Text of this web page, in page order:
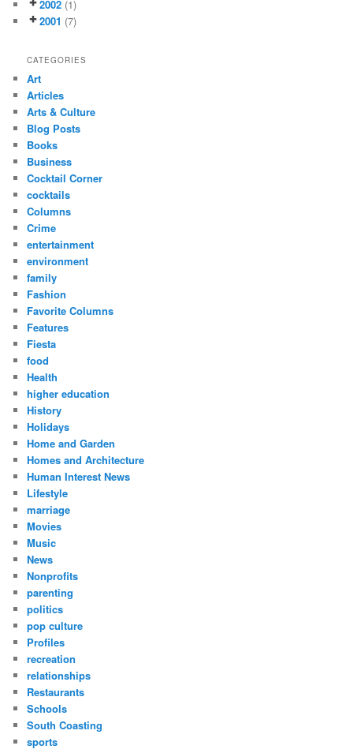
2002 (1)
2001 (7)
CATEGORIES
Art
Articles
Arts & Culture
Blog Posts
Books
Business
Cocktail Corner
cocktails
Columns
Crime
entertainment
environment
family
Fashion
Favorite Columns
Features
Fiesta
food
Health
higher education
History
Holidays
Home and Garden
Homes and Architecture
Human Interest News
Lifestyle
marriage
Movies
Music
News
Nonprofits
parenting
politics
pop culture
Profiles
recreation
relationships
Restaurants
Schools
South Coasting
sports